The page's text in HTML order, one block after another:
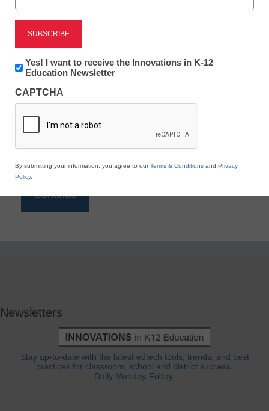
Reading
eSchool News is Free for qualified educators. Sign
to access all our K-12 news and resources.
*
Newsletters
Stay up-to-date with the latest edtech tools, trends, and best
practices for classroom, school and district success.
Daily Monday-Friday.
Newsletter:
Innovations
K12
Education
Yes! I want to receive the Innovations in K-12
Education Newsletter
CAPTCHA
By submitting your information, you agree to ourTerms & Conditions and Privacy
Policy.